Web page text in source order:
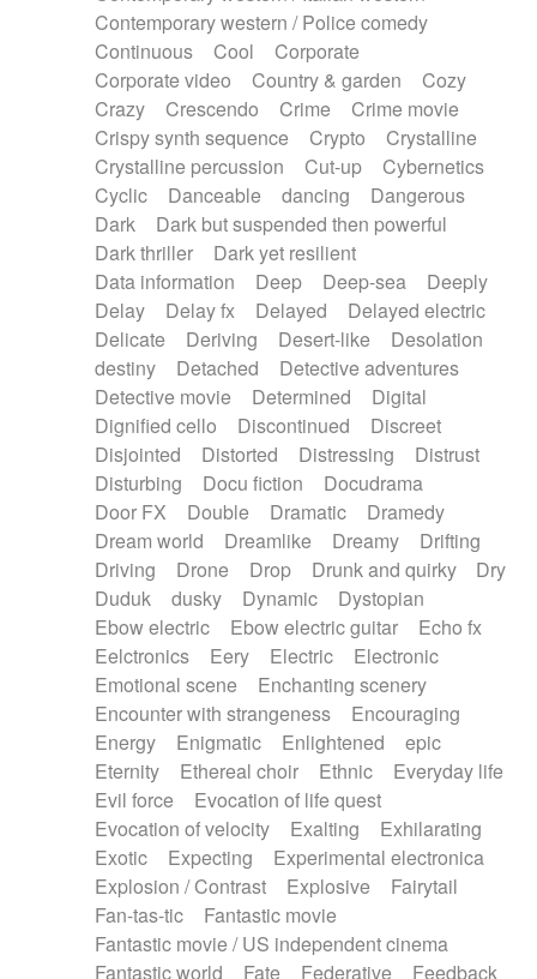
Voice
Voice samples
water gong
Water triangle
Whimsical Whistle
Xylophone
Xylophone, Marimba
Contemporary western / Police comedy
Continuous
Cool
Corporate
Corporate video
Country & garden
Cozy
Crazy
Crescendo Crime
Crime movie
Crispy synth sequence
Crypto
Crystalline
Crystalline percussion
Cut-up
Cybernetics
Cyclic
Danceable dancing
Dangerous
Dark
Dark but suspended then powerful
Dark thriller
Dark yet resilient
Data information
Deep Deep-sea
Deeply
Delay
Delay fx Delayed
Delayed electric
Delicate
Deriving Desert-like
Desolation
destiny
Detached
Detective adventures
Detective movie
Determined
Digital
Dignified cello
Discontinued
Discreet
Disjointed
Distorted Distressing
Distrust
Disturbing
Docu fiction
Docudrama
Door FX
Double Dramatic
Dramedy
Dream world
Dreamlike Dreamy
Drifting
Driving
Drone Drop Drunk and quirky
Dry
Duduk
dusky Dynamic
Dystopian
Ebow electric
Ebow electric guitar
Echo fx
Eelctronics
Eery Electric
Electronic
Emotional scene
Enchanting scenery
Encounter with strangeness
Encouraging
Energy
Enigmatic Enlightened
epic
Eternity
Ethereal choir Ethnic
Everyday life
Evil force
Evocation of life quest
Evocation of velocity
Exalting
Exhilarating
Exotic
Expecting
Experimental electronica
Explosion / Contrast
Explosive
Fairytail
Fan-tas-tic
Fantastic movie
Fantastic movie / US independent cinema
Fantastic world
Fate Federative Feedback